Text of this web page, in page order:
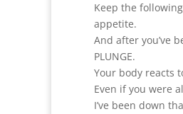
Keep the
appetite.
And after you’ve
PLUNGE.
Your body reacts
Even if you were
I’ve been down